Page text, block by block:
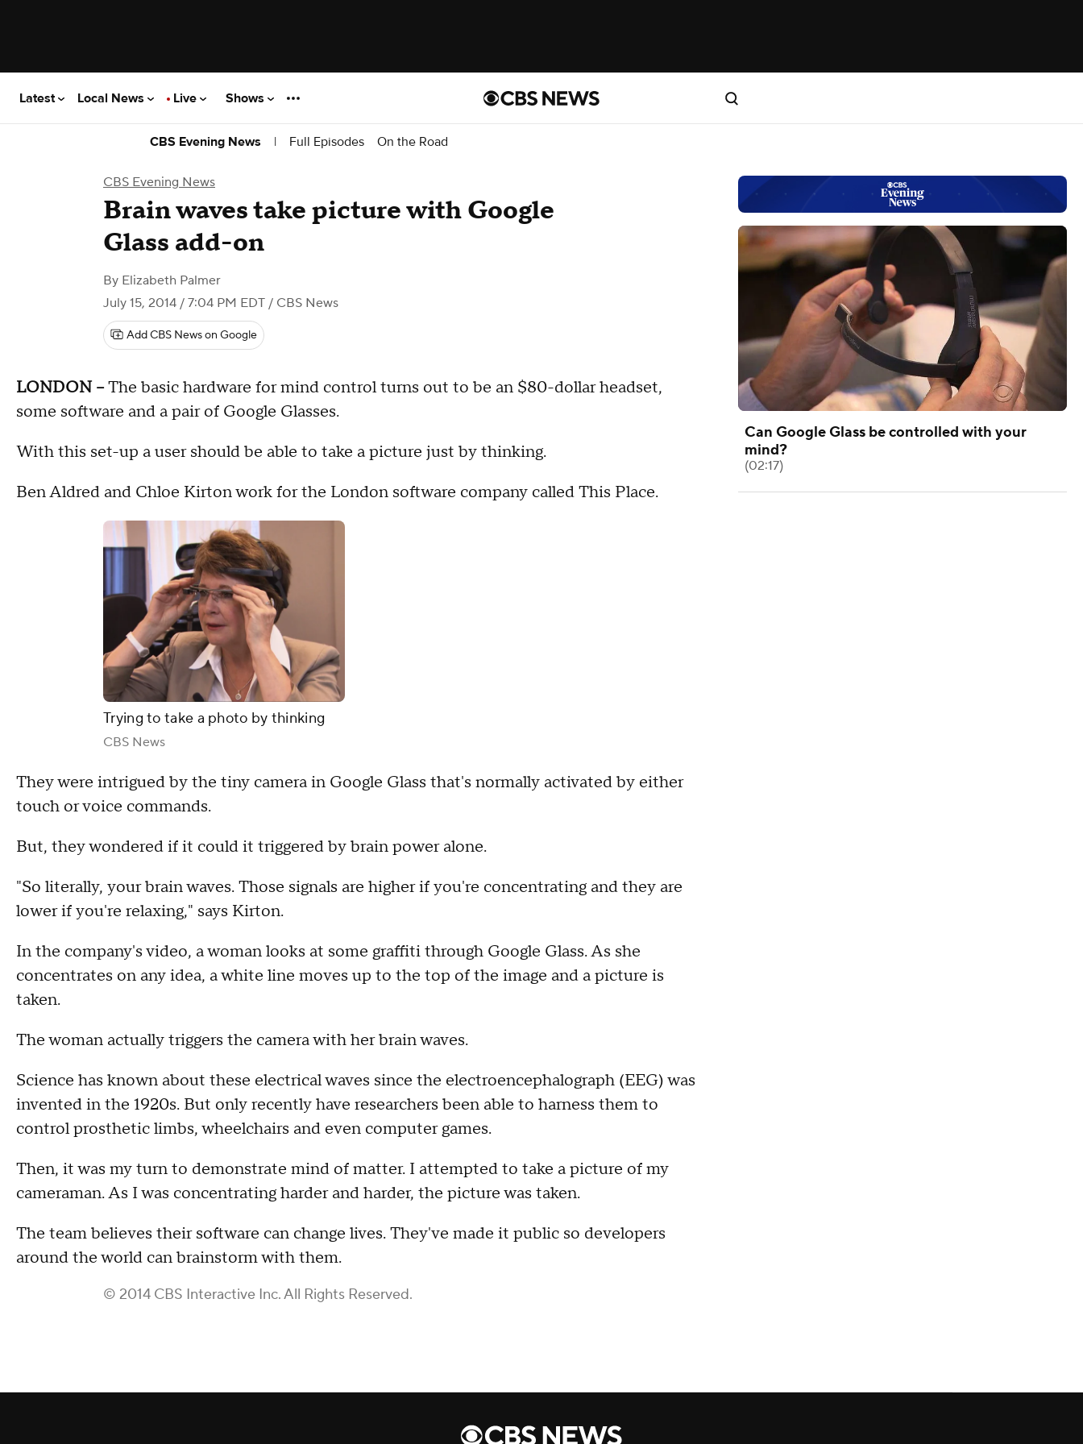
Latest Local News Live Shows
CBS Evening News | Full Episodes On the Road
CBS Evening News
Brain waves take picture with Google
Glass add-on
By Elizabeth Palmer
July 15, 2014 / 7:04 PM EDT / CBS News
Add CBS News on Google
LONDON --The basic hardware for mind control turns out to be an $80-dollar headset,
some software and a pair of Google Glasses.
With this set-up a user should be able to take a picture just by thinking.
Ben Aldred and Chloe Kirton work for the London software company called This Place.
Trying to take a photo by thinking
CBS News
They were intrigued by the tiny camera in Google Glass that's normally activated by either
touch or voice commands.
But, they wondered if it could it triggered by brain power alone.
"So literally, your brain waves. Those signals are higher if you're concentrating and they are
lower if you're relaxing," says Kirton.
In the company's video, a woman looks at some graffiti through Google Glass. As she
concentrates on any idea, a white line moves up to the top of the image and a picture is
taken.
The woman actually triggers the camera with her brain waves.
Science has known about these electrical waves since the electroencephalograph (EEG) was
invented in the 1920s. But only recently have researchers been able to harness them to
control prosthetic limbs, wheelchairs and even computer games.
Then, it was my turn to demonstrate mind of matter. I attempted to take a picture of my
cameraman. As I was concentrating harder and harder, the picture was taken.
The team believes their software can change lives. They've made it public so developers
around the world can brainstorm with them.
© 2014 CBS Interactive Inc. All Rights Reserved.
Can Google Glass be controlled with your
mind?
(02:17)